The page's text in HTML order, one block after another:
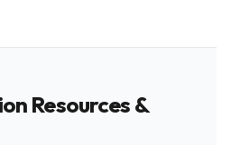
Resources &